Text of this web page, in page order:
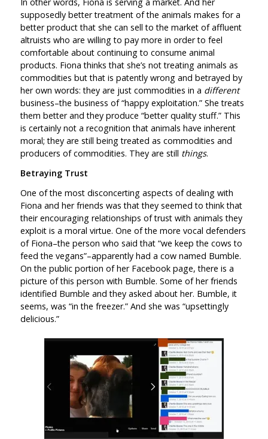
supposedly better treatment of the animals makes for a
better product that she can sell to the market of affluent
altruists who are willing to pay more in order to feel
comfortable about continuing to consume animal
products. Fiona thinks that she’s not treating animals as
commodities but that is patently wrong and betrayed by
her own words: they are just commodities in a different
business–the business of “happy exploitation.” She treats
them better and they produce “better quality stuff.” This
is certainly not a recognition that animals have inherent
moral; they are still being treated as commodities and
producers of commodities. They are still things.
Betraying Trust
One of the most disconcerting aspects of dealing with
Fiona and her friends was that they seemed to think that
their encouraging relationships of trust with animals they
exploit is a moral virtue. One of the more vocal defenders
of Fiona–the person who said that “we keep the cows to
feed the vegans”–apparently had a cow named Bumble.
On the public portion of her Facebook page, there is a
picture of this person with Bumble. Some of her friends
identified Bumble and they asked about her. Bumble, it
seems, was “in the freezer.” And she was “upsettingly
delicious.”